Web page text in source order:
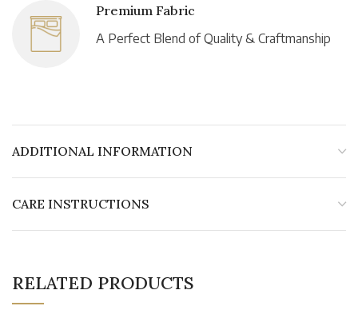
Premium Fabric
A Perfect Blend of Quality & Craftmanship
ADDITIONAL INFORMATION
CARE INSTRUCTIONS
RELATED PRODUCTS